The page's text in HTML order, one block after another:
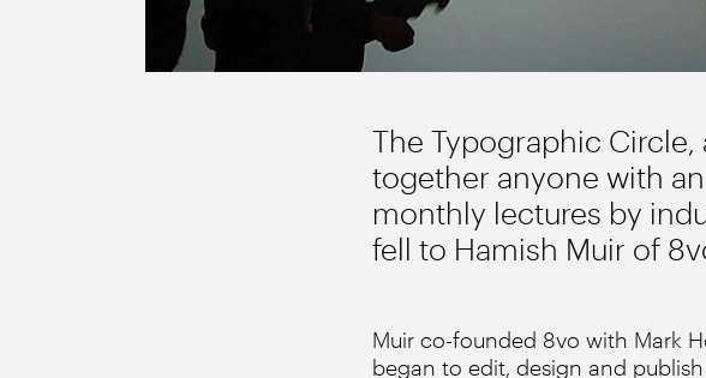
The Typographic
together anyone with
monthly lectures by
fell to Hamish Muir of
Muir co-founded 8vo with Mark
began to edit, design and